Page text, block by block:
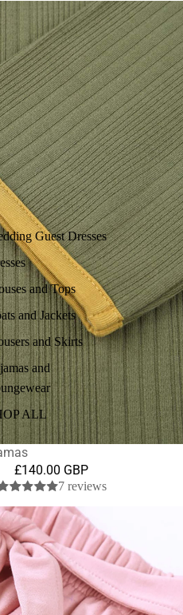
Guest Dresses
and Tops
and Jackets
and Skirts
and
ALL
£140.00 GBP
7 reviews